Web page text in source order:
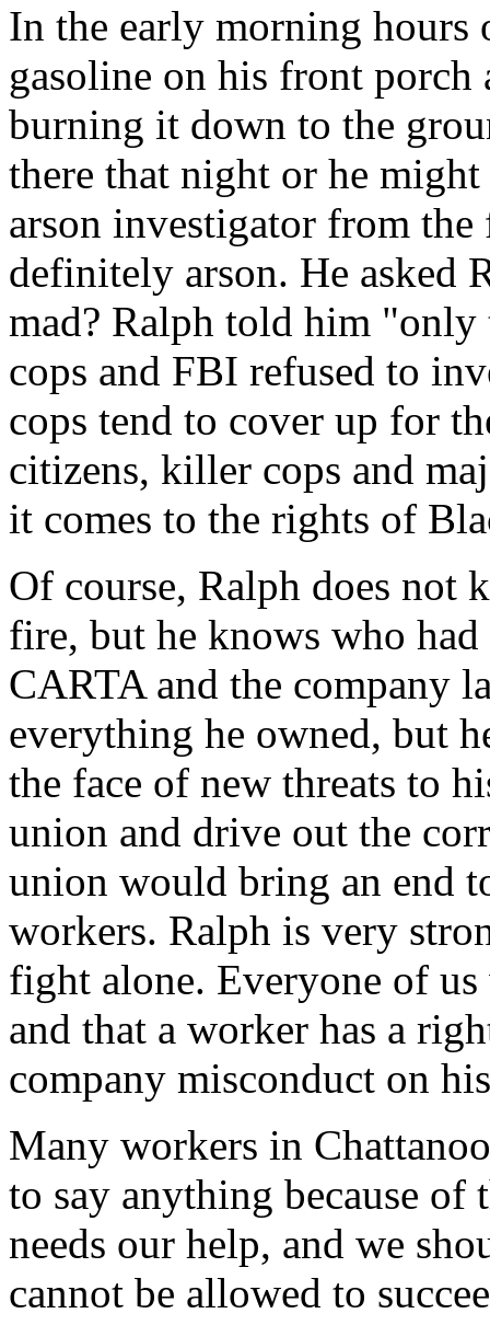
In the early morning hours
gasoline on his front
burning it down to the
there that night or he
arson investigator from
definitely arson. He asked
mad? Ralph told him
cops and FBI refused to
cops tend to cover up for
citizens, killer cops and
it comes to the rights of
Of course, Ralph does not
fire, but he knows who
CARTA and the company
everything he owned, but
the face of new threats to
union and drive out the
union would bring an end
workers. Ralph is very
fight alone. Everyone of
and that a worker has a
company misconduct on
Many workers in
to say anything because
needs our help, and we
cannot be allowed to